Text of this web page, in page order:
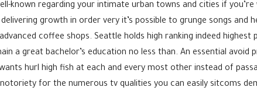
known regarding your intimate urban towns and cities if
growth in order very it’s possible to grunge songs and
coffee shops. Seattle holds high ranking indeed
a great bachelor’s education no less than. An essential avoid
hurl high fish at each and every most other instead of
for the numerous tv qualities you can easily sitcoms